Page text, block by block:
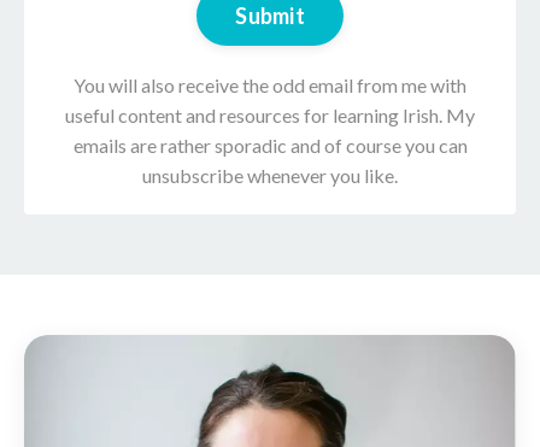
Submit
You will also receive the odd email from me with
useful content and resources for learning Irish. My
emails are rather sporadic and of course you can
unsubscribe whenever you like.